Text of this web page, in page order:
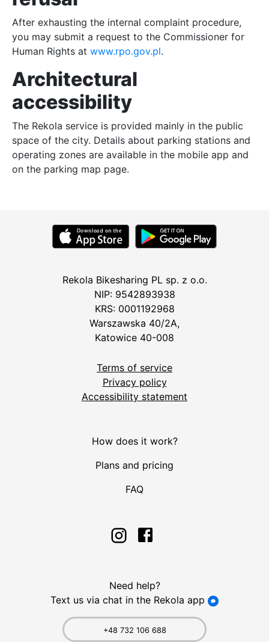
After exhausting the internal complaint procedure,
you may submit a request to the Commissioner for
Human Rights at www.rpo.gov.pl.
Architectural
accessibility
The Rekola service is provided mainly in the public
space of the city. Details about parking stations and
operating zones are available in the mobile app and
on the parking map page.
Rekola Bikesharing PL sp. z o.o.
NIP: 9542893938
KRS: 0001192968
Warszawska 40/2A,
Katowice 40-008
Terms of service
Privacy policy
Accessibility statement
How does it work?
Plans and pricing
FAQ
Need help?
Text us via chat in the Rekola app
+48 732 106 688